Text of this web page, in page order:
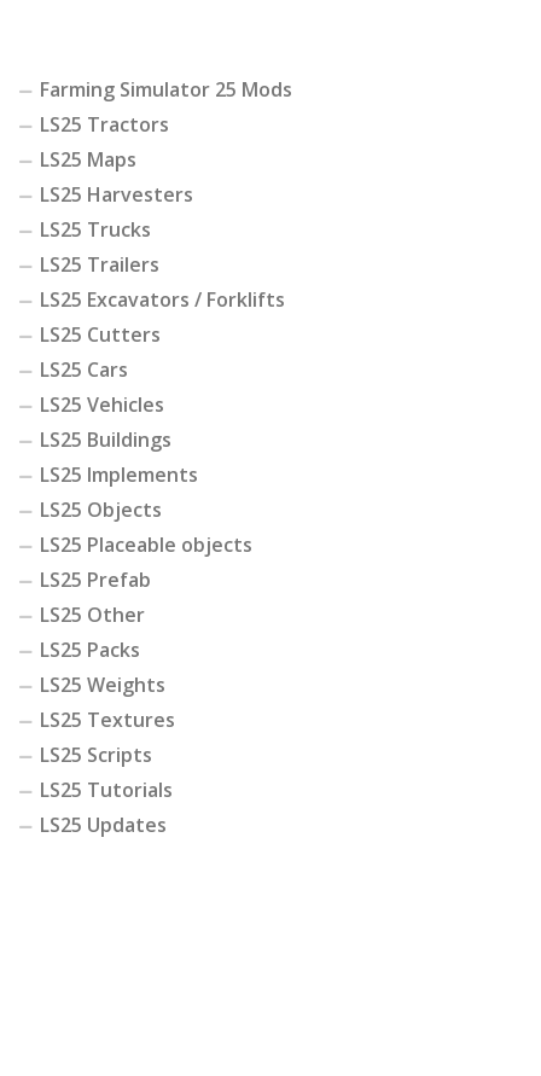
Farming Simulator 25 Mods
LS25 Tractors
LS25 Maps
LS25 Harvesters
LS25 Trucks
LS25 Trailers
LS25 Excavators / Forklifts
LS25 Cutters
LS25 Cars
LS25 Vehicles
LS25 Buildings
LS25 Implements
LS25 Objects
LS25 Placeable objects
LS25 Prefab
LS25 Other
LS25 Packs
LS25 Weights
LS25 Textures
LS25 Scripts
LS25 Tutorials
LS25 Updates